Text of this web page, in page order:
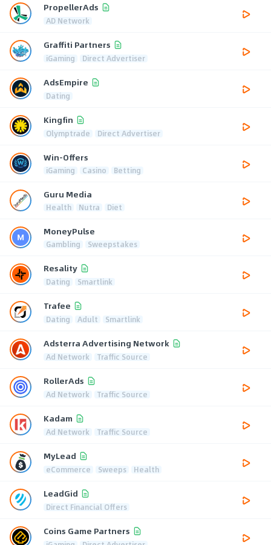
PropellerAds
AD Network
Graffiti Partners
iGaming Direct Advertiser
AdsEmpire
Dating
Kingfin
Olymptrade Direct Advertiser
Win-Offers
iGaming Casino Betting
Guru Media
Health Nutra Diet
MoneyPulse
Gambling Sweepstakes
Resality
Dating Smartlink
Trafee
Dating Adult Smartlink
Adsterra Advertising Network
Ad Network Traffic Source
RollerAds
Ad Network Traffic Source
Kadam
Ad Network Traffic Source
MyLead
eCommerce Sweeps Health
LeadGid
Direct Financial Offers
Coins Game Partners